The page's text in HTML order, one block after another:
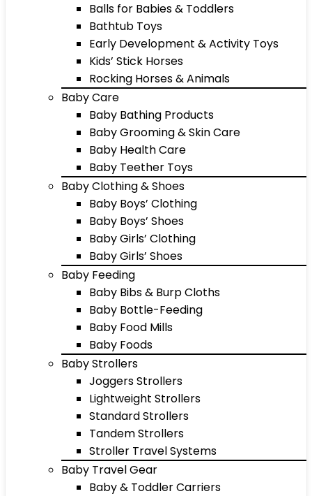
Balls for Babies & Toddlers
Bathtub Toys
Early Development & Activity Toys
Kids’ Stick Horses
Rocking Horses & Animals
Baby Care
Baby Bathing Products
Baby Grooming & Skin Care
Baby Health Care
Baby Teether Toys
Baby Clothing & Shoes
Baby Boys’ Clothing
Baby Boys’ Shoes
Baby Girls’ Clothing
Baby Girls’ Shoes
Baby Feeding
Baby Bibs & Burp Cloths
Baby Bottle-Feeding
Baby Food Mills
Baby Foods
Baby Strollers
Joggers Strollers
Lightweight Strollers
Standard Strollers
Tandem Strollers
Stroller Travel Systems
Baby Travel Gear
Baby & Toddler Carriers